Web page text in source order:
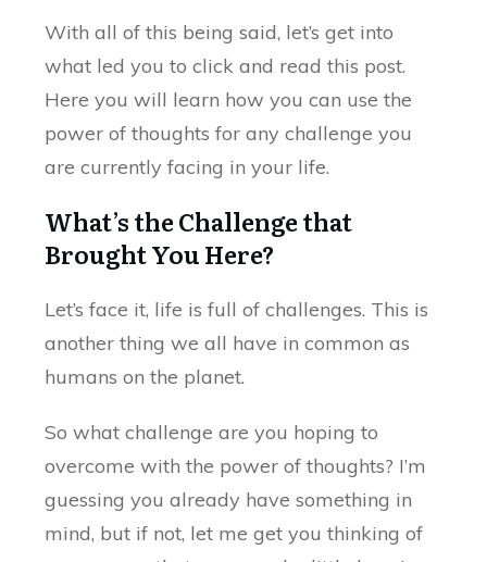
With all of this being said, let’s get into
what led you to click and read this post.
Here you will learn how you can use the
power of thoughts for any challenge you
are currently facing in your life.
What’s the Challenge that
Brought You Here?
Let’s face it, life is full of challenges. This is
another thing we all have in common as
humans on the planet.
So what challenge are you hoping to
overcome with the power of thoughts? I’m
guessing you already have something in
mind, but if not, let me get you thinking of